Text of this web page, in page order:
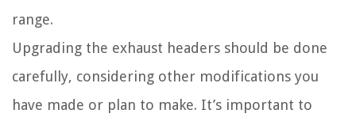
range.
Upgrading the exhaust headers should be done
carefully, considering other modifications you
have made or plan to make. It’s important to